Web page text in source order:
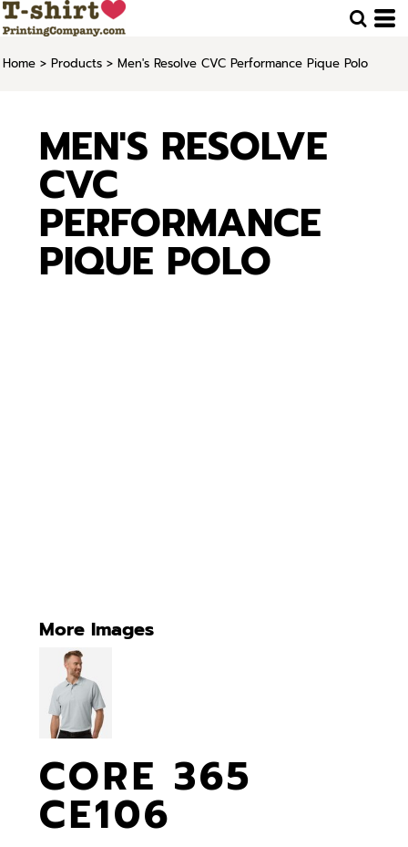
Home > Products > Men's Resolve CVC Performance Pique Polo
MEN'S RESOLVE
CVC
PERFORMANCE
PIQUE POLO
More Images
CORE 365
CE106